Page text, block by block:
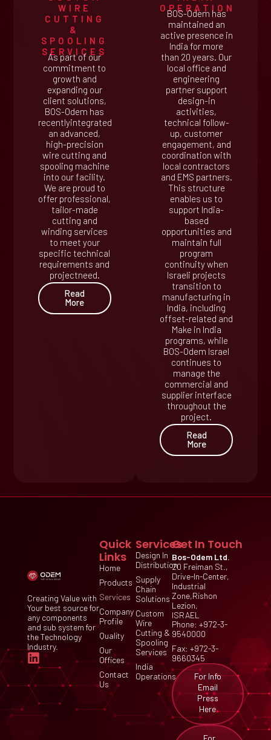
WIRE
CUTTING
&
SPOOLING
SERVICES
As part of our
commitment to
growth and
expanding our
client solutions,
BOS-Odem has
recentlyintegrated
an advanced,
high-precision
wire cutting and
spooling machine
into our facility.
We are proud to
offer professional,
tailor-made
cutting and
winding services
to meet your
specific technical
requirements and
projectneed.
Read
More
OPERATION
BOS-Odem has
maintained an
active presence in
India for more
than 20 years. Our
local office and
engineering
partner support
design-in
activities,
technical follow-
up, customer
engagement, and
coordination with
local contractors
and EMS partners.
This structure
enables us to
support India-
based
opportunities and
maintain full
program
continuity when
Israeli projects
transition to
manufacturing in
India, including
offset-related and
Make in India
programs, while
BOS-Odem Israel
continues to
manage the
commercial and
supplier interface
throughout the
project.
Read
More
Creating Value with
Your best source for
any components
and sub system for
the Technology
Industry.
Services
Design In
Distribution
Supply
Chain
Solutions
Custom
Wire
Cutting &
Spooling
Services
India
Operations
Quick
Links
Home
Products
Services
Company
Profile
Quality
Our
Offices
Contact
Us
Get In Touch
Bos-Odem Ltd.
20 Freiman St.,
Drive-In-Center,
Industrial
Zone,Rishon
Lezion,
ISRAEL
Phone: +972-3-
9540000
Fax: +972-3-
9660345
For Info
Email
Press
Here
For